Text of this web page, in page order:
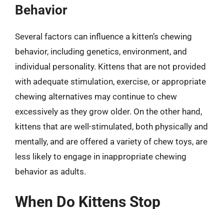
Behavior
Several factors can influence a kitten’s chewing
behavior, including genetics, environment, and
individual personality. Kittens that are not provided
with adequate stimulation, exercise, or appropriate
chewing alternatives may continue to chew
excessively as they grow older. On the other hand,
kittens that are well-stimulated, both physically and
mentally, and are offered a variety of chew toys, are
less likely to engage in inappropriate chewing
behavior as adults.
When Do Kittens Stop